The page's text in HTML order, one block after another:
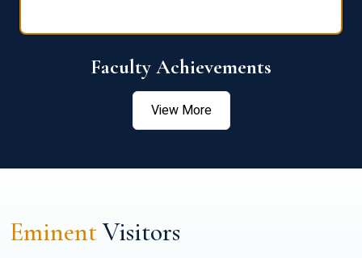
Faculty Achievements
View More
EminentVisitors